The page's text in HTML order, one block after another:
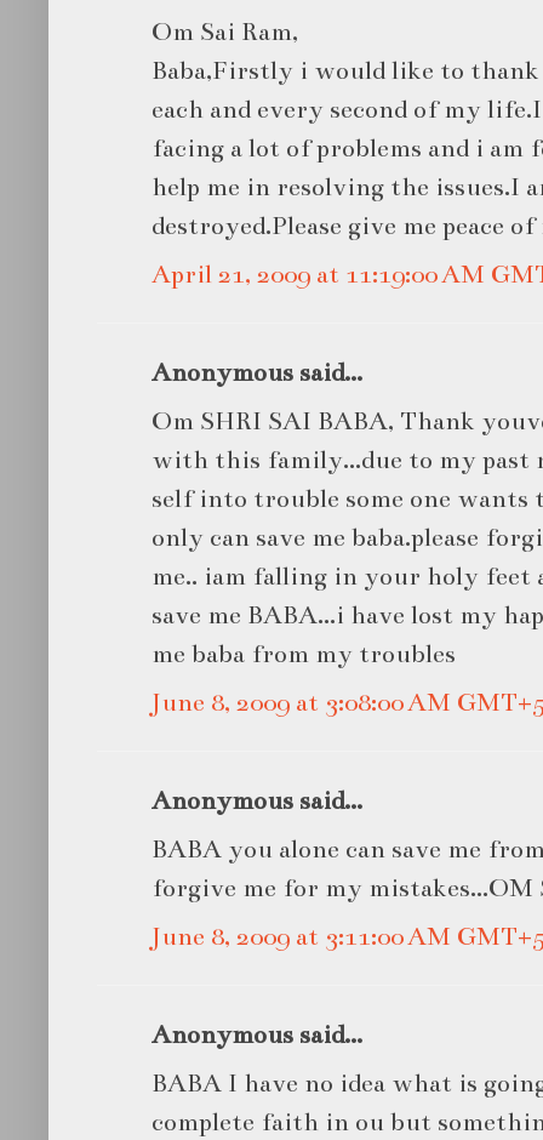
Om Sai Ram,
Baba,Firstly i would like to
each and every second of my
facing a lot of problems and i am
help me in resolving the issues.I
destroyed.Please give me peace
April 21, 2009 at 11:19:00 AM
Anonymous said...
Om SHRI SAI BABA, Thank
with this family...due to my past
self into trouble some one
only can save me baba.please
me.. iam falling in your holy feet
save me BABA...i have lost my
me baba from my troubles
June 8, 2009 at 3:08:00 AM
Anonymous said...
BABA you alone can save me
forgive me for my mistakes...OM
June 8, 2009 at 3:11:00 AM
Anonymous said...
BABA I have no idea what is
complete faith in ou but